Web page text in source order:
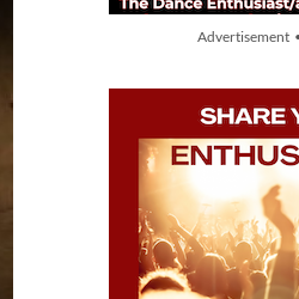
Advertisement